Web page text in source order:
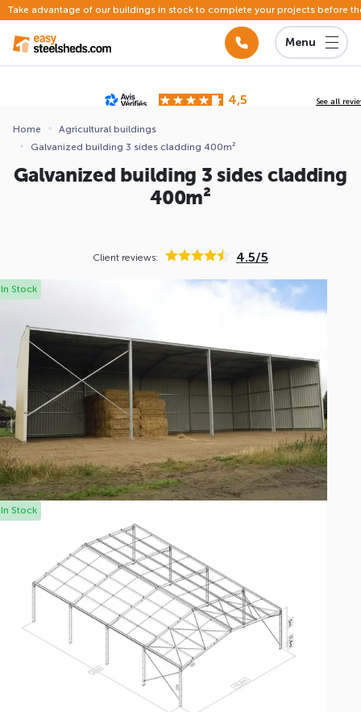
Take advantage of our buildings in stock to complete your projects before
Menu
4,5 See all
Home
Agricultural buildings
Galvanized building 3 sides cladding 400m²
Galvanized building 3 sides cladding
400m²
Client reviews: 4.5/5
In Stock
In Stock